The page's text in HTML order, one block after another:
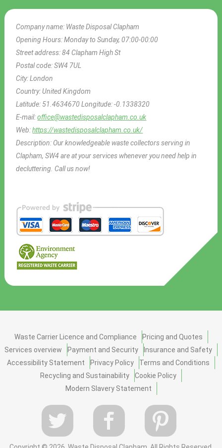
Company name: Waste Disposal Clapham
Opening Hours:Monday to Sunday, 07:00-00:00
Street address:84 Clapham High St
Postal code:SW4 7UL
City:London
Country:United Kingdom
Latitude: 51.4634670Longitude:-0.1338320
E-mail:office@wastedisposalclapham.co.uk
Web:https://wastedisposalclapham.co.uk/
Description: Our knowledgeable waste collectors serving in
Clapham, SW4 are at your services whenever you need help in
decluttering. Call us now!
Waste Carrier Licence and Compliance
Pricing and Quotes
Services overview
Payment and Security
Insurance and Safety
Accessibility Statement
Privacy Policy
Terms and Conditions
Recycling and Sustainability
Cookie Policy
Modern Slavery Statement